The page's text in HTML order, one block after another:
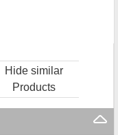
Hide similar
Products